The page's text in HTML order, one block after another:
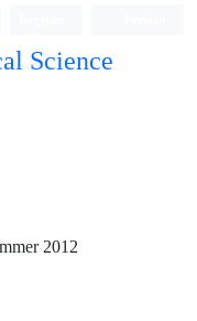
Science
2012